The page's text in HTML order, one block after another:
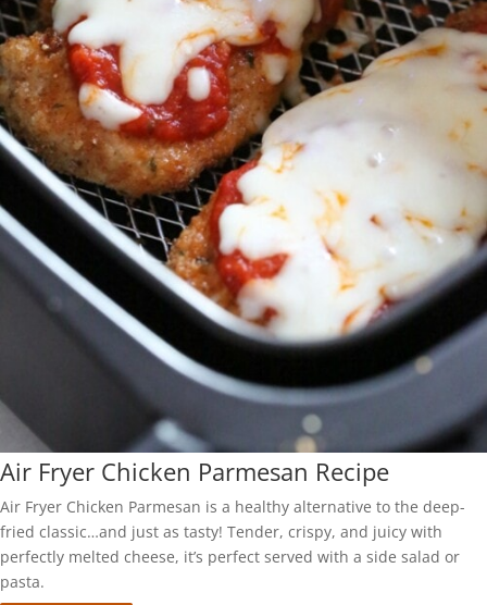
Air Fryer Chicken Parmesan Recipe
Air Fryer Chicken Parmesan is a healthy alternative to the deep-
fried classic…and just as tasty! Tender, crispy, and juicy with
perfectly melted cheese, it’s perfect served with a side salad or
pasta.